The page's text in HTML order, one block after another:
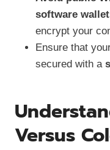
software
encrypt your
Ensure that
secured with a
Versus